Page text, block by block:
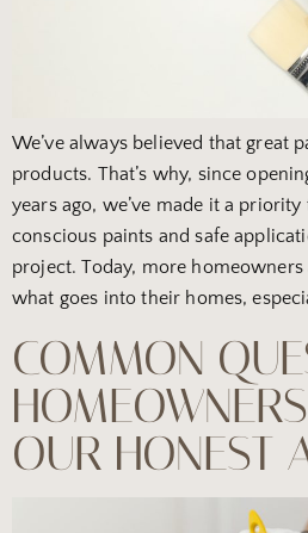
We’ve always believed that great
products. That’s why, since
years ago, we’ve made it a
conscious paints and safe
project. Today, more
what goes into their homes,
COMMON
OUR HONEST